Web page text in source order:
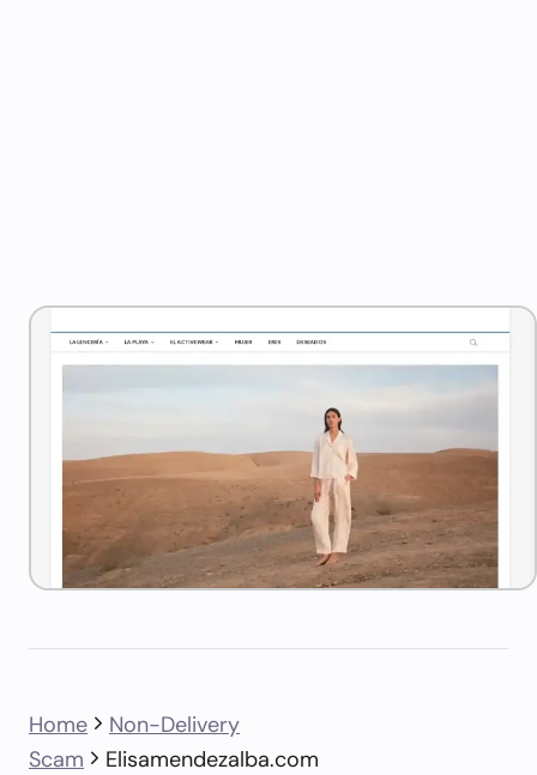
Home
Non-Delivery
Scam
Elisamendezalba.com